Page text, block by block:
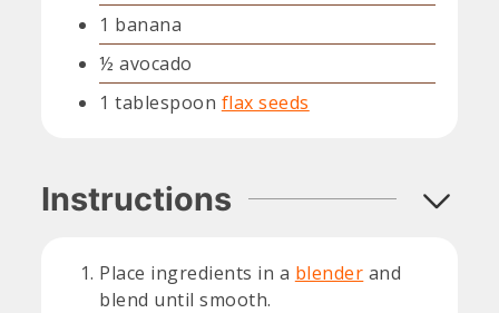
1 banana
½ avocado
1 tablespoon flax seeds
Instructions
Place ingredients in a blender and
blend until smooth.